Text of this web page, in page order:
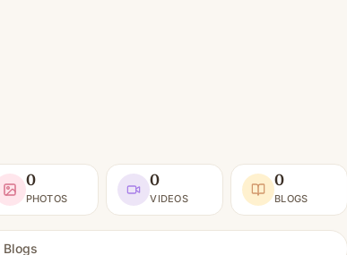
0
PHOTOS
0
VIDEOS
0
BLOGS
Blogs